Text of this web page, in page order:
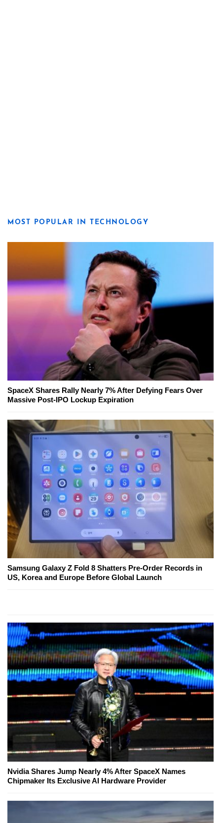
MOST POPULAR IN TECHNOLOGY
SpaceX Shares Rally Nearly 7% After Defying Fears Over
Massive Post-IPO Lockup Expiration
Samsung Galaxy Z Fold 8 Shatters Pre-Order Records in
US, Korea and Europe Before Global Launch
Nvidia Shares Jump Nearly 4% After SpaceX Names
Chipmaker Its Exclusive AI Hardware Provider